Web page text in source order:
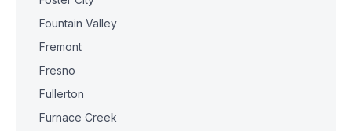
Fountain Valley
Fremont
Fresno
Fullerton
Furnace Creek